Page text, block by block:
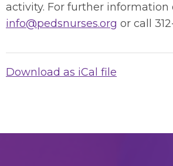
activity. For further information
info@pedsnurses.org or call
Download as iCal file